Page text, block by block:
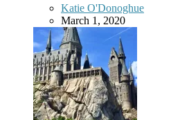
Posted
by
Katie O'Donoghue
March 1, 2020